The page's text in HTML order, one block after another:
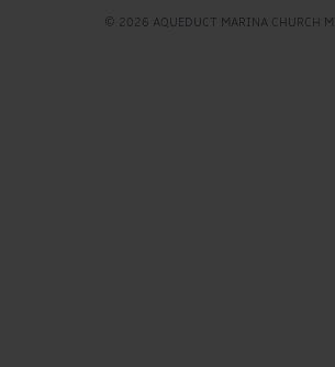
© 2026 AQUEDUCT MARINA CHURCH